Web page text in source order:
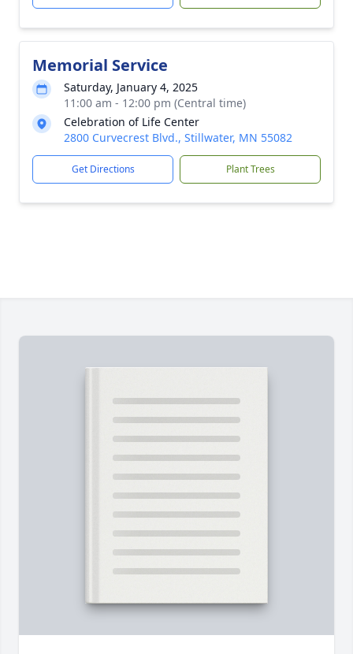
Memorial Service
Saturday, January 4, 2025
11:00 am - 12:00 pm (Central time)
Celebration of Life Center
2800 Curvecrest Blvd., Stillwater, MN 55082
Get Directions Plant Trees